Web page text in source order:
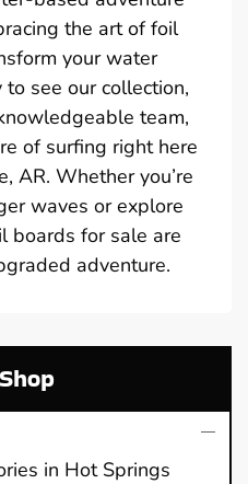
the art of foil
your water
see our collection,
team,
of surfing right here
AR. Whether you’re
waves or explore
boards for sale are
adventure.
in Hot Springs